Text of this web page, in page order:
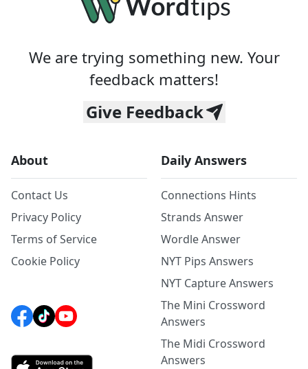
We are trying something new. Your
feedback matters!
Give Feedback
About
Contact Us
Privacy Policy
Terms of Service
Cookie Policy
Daily Answers
Connections Hints
Strands Answer
Wordle Answer
NYT Pips Answers
NYT Capture Answers
The Mini Crossword
Answers
The Midi Crossword
Answers